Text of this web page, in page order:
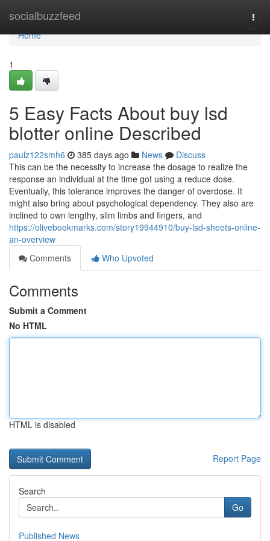
socialbuzzfeed
Home
Home
1
5 Easy Facts About buy lsd
blotter online Described
paulz122smh6 385 days ago News
Discuss
This can be the necessity to increase the dosage to realize the
response an individual at the time got using a reduce dose.
Eventually, this tolerance improves the danger of overdose. It
might also bring about psychological dependency. They also are
inclined to own lengthy, slim limbs and fingers, and
https://olivebookmarks.com/story19944910/buy-lsd-sheets-online-
an-overview
Comments
Who Upvoted
Comments
Submit a Comment
No HTML
HTML is disabled
Report Page
Search
Go
Published News